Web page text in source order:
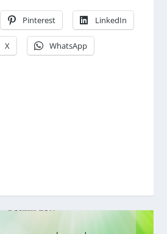
Pinterest LinkedIn
X WhatsApp